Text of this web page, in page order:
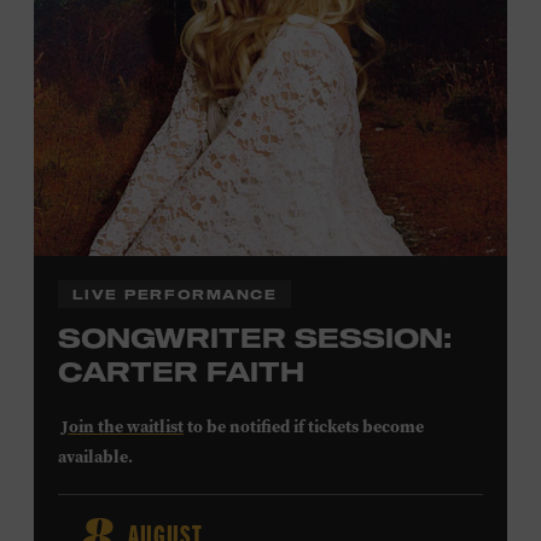
Community Countsor inquire at the Museum Box
Family Programs Presented by:
LIVE PERFORMANCE
SONGWRITER SESSION:
CARTER FAITH
Join the waitlistto be notified if tickets become
available.
AUGUST